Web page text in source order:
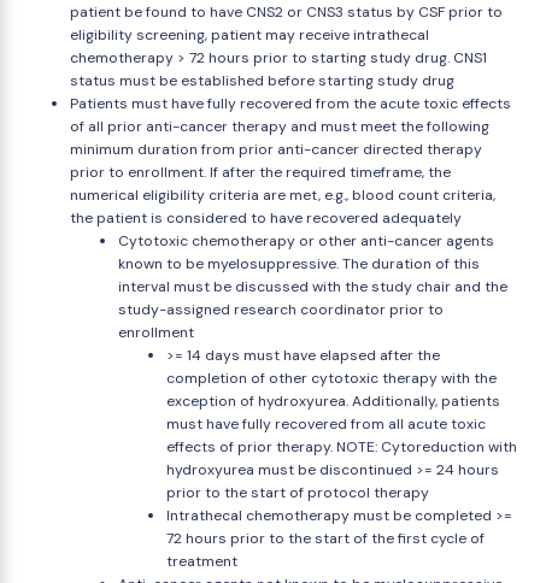
patient be found to have CNS2 or CNS3 status by CSF prior to
eligibility screening, patient may receive intrathecal
chemotherapy > 72 hours prior to starting study drug. CNS1
status must be established before starting study drug
Patients must have fully recovered from the acute toxic effects
of all prior anti-cancer therapy and must meet the following
minimum duration from prior anti-cancer directed therapy
prior to enrollment. If after the required timeframe, the
numerical eligibility criteria are met, e.g., blood count criteria,
the patient is considered to have recovered adequately
Cytotoxic chemotherapy or other anti-cancer agents
known to be myelosuppressive. The duration of this
interval must be discussed with the study chair and the
study-assigned research coordinator prior to
enrollment
>= 14 days must have elapsed after the
completion of other cytotoxic therapy with the
exception of hydroxyurea. Additionally, patients
must have fully recovered from all acute toxic
effects of prior therapy. NOTE: Cytoreduction with
hydroxyurea must be discontinued >= 24 hours
prior to the start of protocol therapy
Intrathecal chemotherapy must be completed >=
72 hours prior to the start of the first cycle of
treatment